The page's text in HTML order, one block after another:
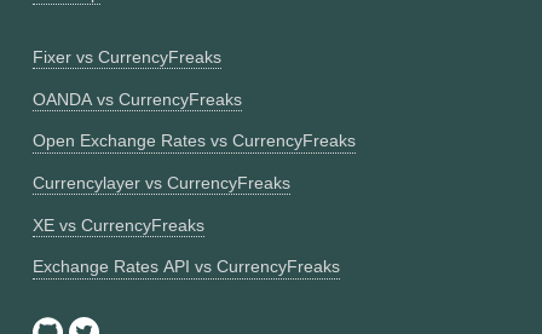
Fixer vs CurrencyFreaks
OANDA vs CurrencyFreaks
Open Exchange Rates vs CurrencyFreaks
Currencylayer vs CurrencyFreaks
XE vs CurrencyFreaks
Exchange Rates API vs CurrencyFreaks